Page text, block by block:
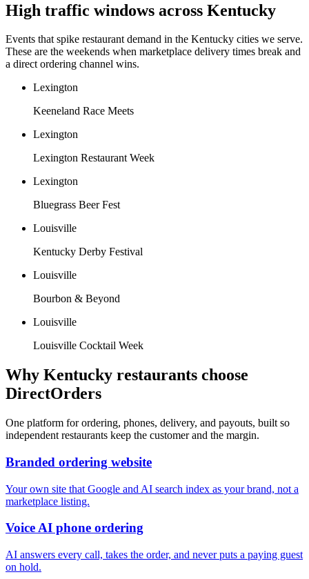
High traffic windows across Kentucky
Events that spike restaurant demand in the Kentucky cities we serve.
These are the weekends when marketplace delivery times break and
a direct ordering channel wins.
Lexington
Keeneland Race Meets
Lexington
Lexington Restaurant Week
Lexington
Bluegrass Beer Fest
Louisville
Kentucky Derby Festival
Louisville
Bourbon & Beyond
Louisville
Louisville Cocktail Week
Why Kentucky restaurants choose
DirectOrders
One platform for ordering, phones, delivery, and payouts, built so
independent restaurants keep the customer and the margin.
Branded ordering website
Your own site that Google and AI search index as your brand, not a
marketplace listing.
Voice AI phone ordering
AI answers every call, takes the order, and never puts a paying guest
on hold.